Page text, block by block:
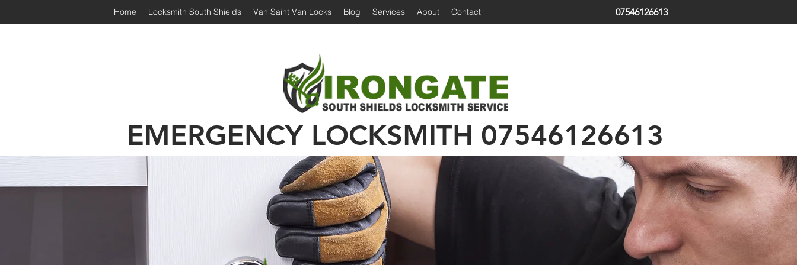
07546126613
Home Locksmith South Shields Van Saint Van Locks Blog Services About Contact
Irongate Locksmiths | South Shields Locksmith | Locksmith in South Shields | Emergency Locksmith
EMERGENCY LOCKSMITH 07546126613